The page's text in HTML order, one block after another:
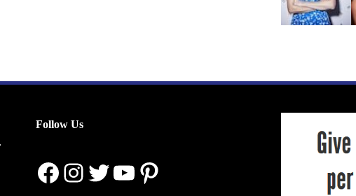
Follow Us
Facebook
Instagram
Twitter
YouTube
Pinterest